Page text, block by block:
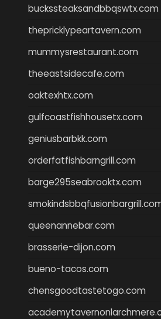
buckssteaksandbbqswtx.com
thepricklypeartavern.com
mummysrestaurant.com
theeastsidecafe.com
oaktexhtx.com
gulfcoastfishhousetx.com
geniusbarbkk.com
orderfatfishbarngrill.com
barge295seabrooktx.com
queenannebar.com
brasserie-dijon.com
bueno-tacos.com
chensgoodtastetogo.com